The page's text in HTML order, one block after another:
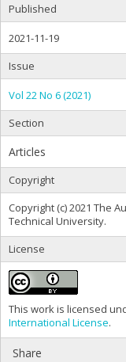
Published
2021-11-19
Issue
Vol 22 No 6 (2021)
Section
Articles
Copyright
Copyright (c) 2021 The
Technical University.
License
This work is licensed
International License.
Share